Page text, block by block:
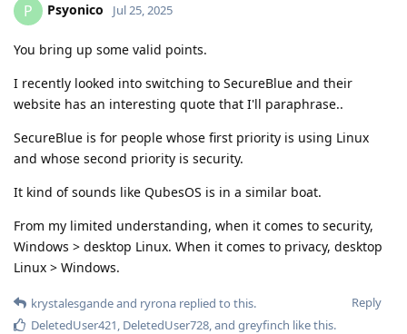
P Psyonico Jul 25, 2025
You bring up some valid points.
I recently looked into switching to SecureBlue and their
website has an interesting quote that I'll paraphrase..
SecureBlue is for people whose first priority is using Linux
and whose second priority is security.
It kind of sounds like QubesOS is in a similar boat.
From my limited understanding, when it comes to security,
Windows > desktop Linux. When it comes to privacy, desktop
Linux > Windows.
Reply
krystalesgandeand ryrona replied to this.
DeletedUser421, DeletedUser728, and greyfinch like this.